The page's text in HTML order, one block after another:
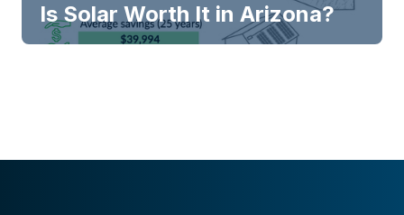
Is Solar Worth It in Arizona?